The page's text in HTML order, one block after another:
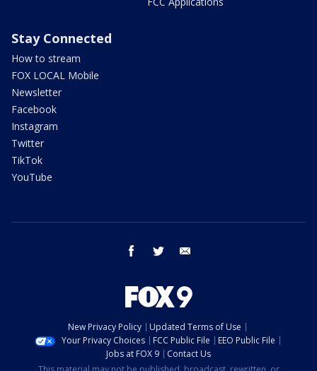
Stay Connected
How to stream
FOX LOCAL Mobile
Newsletter
Facebook
Instagram
Twitter
TikTok
YouTube
facebook twitter
New Privacy Policy
Updated Terms of Use
Your Privacy Choices
FCC Public File
EEO Public File
Jobs at FOX 9
Contact Us